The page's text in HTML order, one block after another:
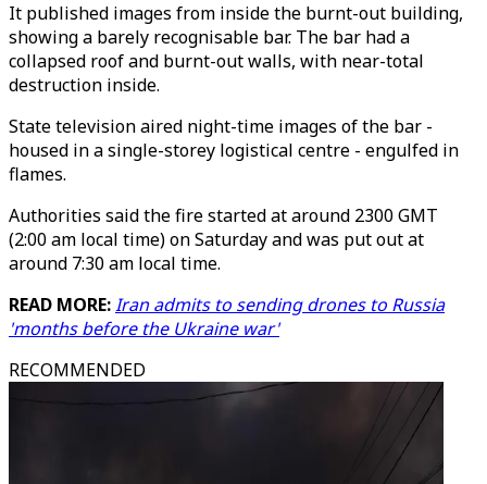
It published images from inside the burnt-out building,
showing a barely recognisable bar. The bar had a
collapsed roof and burnt-out walls, with near-total
destruction inside.
State television aired night-time images of the bar -
housed in a single-storey logistical centre - engulfed in
flames.
Authorities said the fire started at around 2300 GMT
(2:00 am local time) on Saturday and was put out at
around 7:30 am local time.
READ MORE:Iran admits to sending drones to Russia
'months before the Ukraine war'
RECOMMENDED